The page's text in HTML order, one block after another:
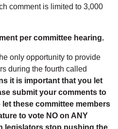
comment is limited to 3,000
per committee hearing.
only opportunity to provide
during the fourth called
it is important that you let
submit your comments to
let these committee members
to vote NO on ANY